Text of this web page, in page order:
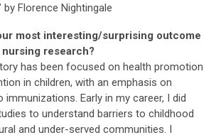
Florence Nightingale
most interesting/surprising outcome
research?
has been focused on health promotion
in children, with an emphasis on
immunizations. Early in my career, I did
to understand barriers to childhood
and under-served communities. I